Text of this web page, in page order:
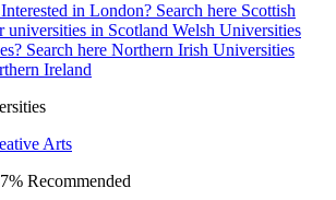
Interested in London? Search here Scottish
universities in Scotland Welsh Universities
Search here Northern Irish Universities
Ireland
Arts
Recommended